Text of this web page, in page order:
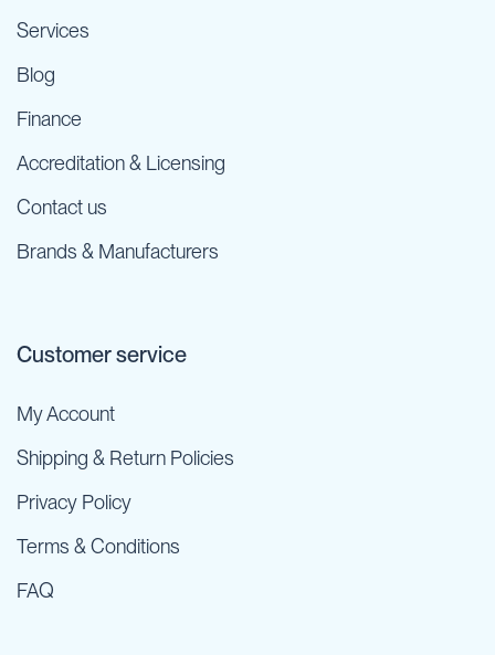
Services
Blog
Finance
Accreditation & Licensing
Contact us
Brands & Manufacturers
Customer service
My Account
Shipping & Return Policies
Privacy Policy
Terms & Conditions
FAQ